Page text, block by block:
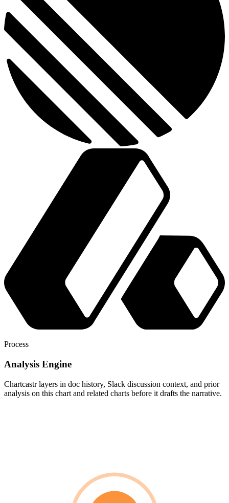
Process
Analysis Engine
Chartcastr layers in doc history, Slack discussion context, and prior
analysis on this chart and related charts before it drafts the narrative.